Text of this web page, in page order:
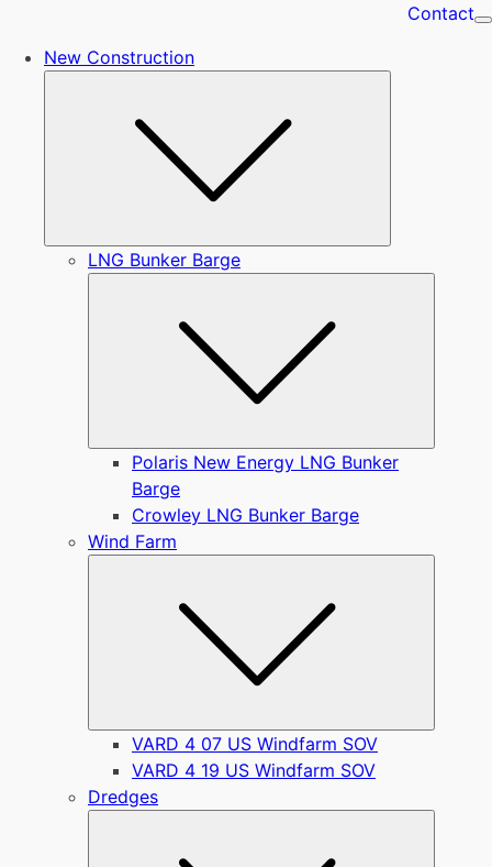
Contact
New Construction
LNG Bunker Barge
Polaris New Energy LNG Bunker
Barge
Crowley LNG Bunker Barge
Wind Farm
VARD 4 07 US Windfarm SOV
VARD 4 19 US Windfarm SOV
Dredges